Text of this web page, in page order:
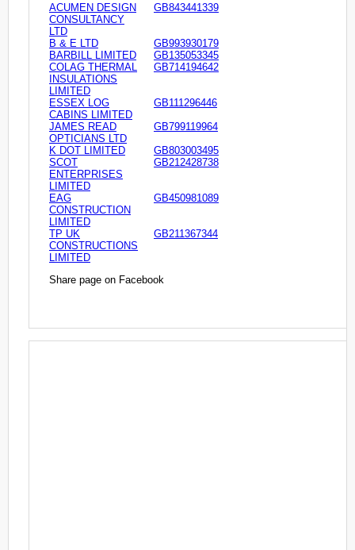
ACUMEN DESIGN
CONSULTANCY
LTD
GB843441339
B & E LTD
GB993930179
BARBILL LIMITED
GB135053345
COLAG THERMAL
INSULATIONS
LIMITED
GB714194642
ESSEX LOG
CABINS LIMITED
GB111296446
JAMES READ
OPTICIANS LTD
GB799119964
K DOT LIMITED
GB803003495
SCOT
ENTERPRISES
LIMITED
GB212428738
EAG
CONSTRUCTION
LIMITED
GB450981089
TP UK
CONSTRUCTIONS
LIMITED
GB211367344
Share page on Facebook